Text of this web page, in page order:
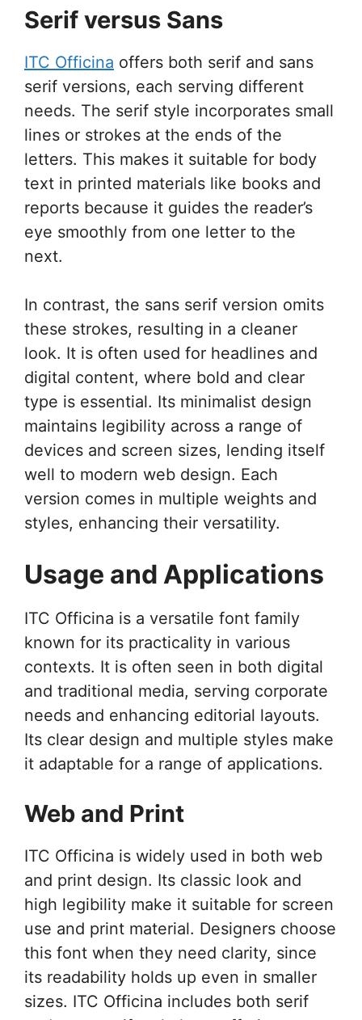
Serif versus Sans
ITC Officina offers both serif and sans
serif versions, each serving different
needs. The serif style incorporates small
lines or strokes at the ends of the
letters. This makes it suitable for body
text in printed materials like books and
reports because it guides the reader’s
eye smoothly from one letter to the
next.
In contrast, the sans serif version omits
these strokes, resulting in a cleaner
look. It is often used for headlines and
digital content, where bold and clear
type is essential. Its minimalist design
maintains legibility across a range of
devices and screen sizes, lending itself
well to modern web design. Each
version comes in multiple weights and
styles, enhancing their versatility.
Usage and Applications
ITC Officina is a versatile font family
known for its practicality in various
contexts. It is often seen in both digital
and traditional media, serving corporate
needs and enhancing editorial layouts.
Its clear design and multiple styles make
it adaptable for a range of applications.
Web and Print
ITC Officina is widely used in both web
and print design. Its classic look and
high legibility make it suitable for screen
use and print material. Designers choose
this font when they need clarity, since
its readability holds up even in smaller
sizes. ITC Officina includes both serif